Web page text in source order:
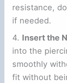
resistance,
if needed.
4. Insert the
into the
smoothly
fit without